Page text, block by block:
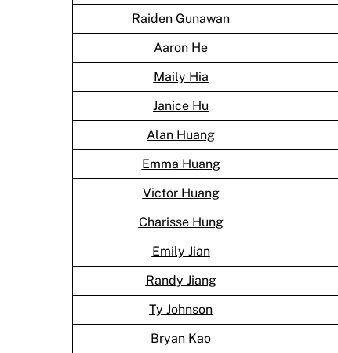
Raiden Gunawan
Aaron He
Maily Hia
Janice Hu
Alan Huang
Emma Huang
Victor Huang
Charisse Hung
Emily Jian
Randy Jiang
Ty Johnson
Bryan Kao